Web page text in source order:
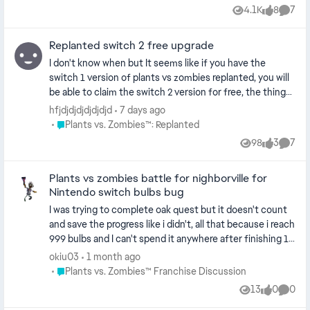
4.1K
Views 8
likes 7
Replanted switch 2 free upgrade
I don't know when but It seems like if you have the
switch 1 version of plants vs zombies replanted, you will
be able to claim the switch 2 version for free, the thing
is, when I claimed it, it started me from the start and my
save data from the switch 1 didn't carry over, I don't know
if this is intentional or a bug or maybe because it's not an
hfjdjdjdjdjdjdjd
7 days ago
Place Plants vs. Zombies™: Replanted
Plants vs. Zombies™: Replanted
98
Views 3
likes 7
Plants vs zombies battle for nighborville for
Nintendo switch bulbs bug
I was trying to complete oak quest but it doesn't count
and save the progress like i didn't, all that because i reach
999 bulbs and I can't spend it anywhere after finishing 12
month events at once, so i need help to solve this glitch
from community managers to decrease my bulbs to 0 so
i can continue to get monthly hats because that's the
okiu03
1 month ago
Place Plants vs. Zombies™ Franchise Discussion
Plants vs. Zombies™ Franchise Discussion
13
Views 0
likes 0